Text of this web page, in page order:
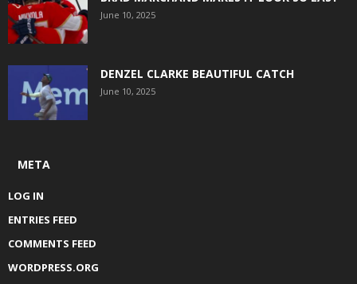
June 10, 2025
DENZEL CLARKE BEAUTIFUL CATCH
June 10, 2025
META
LOG IN
ENTRIES FEED
COMMENTS FEED
WORDPRESS.ORG